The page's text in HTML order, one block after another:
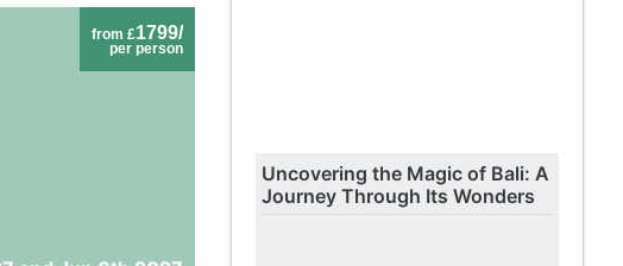
from £1799/
per person
Uncovering the Magic of Bali: A
Journey Through Its Wonders